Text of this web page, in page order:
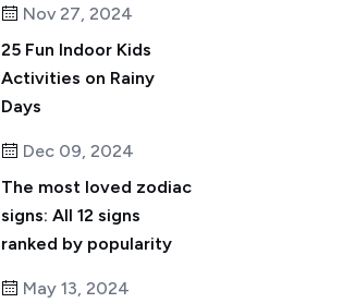
Nov 27, 2024
25 Fun Indoor Kids
Activities on Rainy
Days
Dec 09, 2024
The most loved zodiac
signs: All 12 signs
ranked by popularity
May 13, 2024